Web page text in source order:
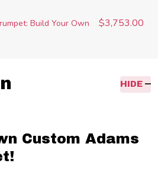
Build Your Own $3,753.00
HIDE
Custom Adams